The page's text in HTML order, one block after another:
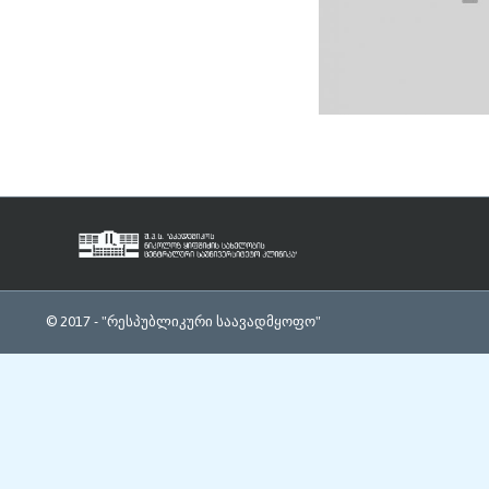
© 2017 - "რესპუბლიკური საავადმყოფო"